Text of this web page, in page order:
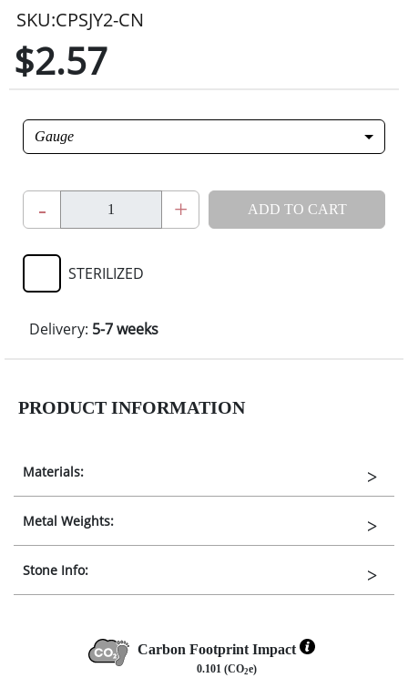
SKU:CPSJY2-CN
$2.57
Gauge
- + ADD TO CART
STERILIZED
Delivery: 5-7 weeks
PRODUCT INFORMATION
Materials:
Metal Weights:
Stone Info:
Carbon Footprint Impact
0.101 (CO2e)